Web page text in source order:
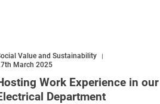
Value and Sustainability
March 2025
Work Experience in our
Department